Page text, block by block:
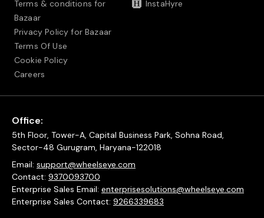
Terms & conditions for
Bazaar
Privacy Policy for Bazaar
Terms Of Use
Cookie Policy
Careers
InstaHyre
Office:
5th Floor, Tower-A, Capital Business Park, Sohna Road,
Sector-48 Gurugram, Haryana-122018
Email: support@wheelseye.com
Contact: 9370093700
Enterprise Sales Email: enterprisesolutions@wheelseye.com
Enterprise Sales Contact: 9266339683